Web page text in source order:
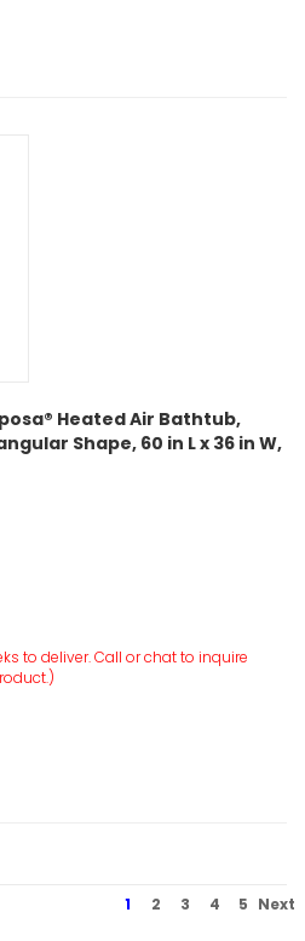
Heated Air Bathtub,
Shape, 60 in L x 36 in W,
to deliver. Call or chat to inquire
1 2 3 4 5 Next